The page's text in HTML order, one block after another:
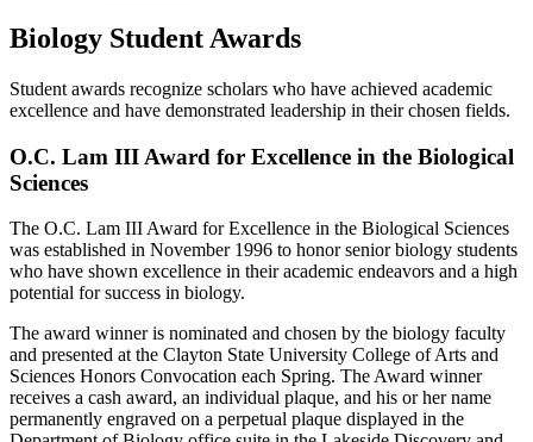
Biology Student Awards
Student awards recognize scholars who have achieved academic
excellence and have demonstrated leadership in their chosen fields.
O.C. Lam III Award for Excellence in the Biological
Sciences
The O.C. Lam III Award for Excellence in the Biological Sciences
was established in November 1996 to honor senior biology students
who have shown excellence in their academic endeavors and a high
potential for success in biology.
The award winner is nominated and chosen by the biology faculty
and presented at the Clayton State University College of Arts and
Sciences Honors Convocation each Spring. The Award winner
receives a cash award, an individual plaque, and his or her name
permanently engraved on a perpetual plaque displayed in the